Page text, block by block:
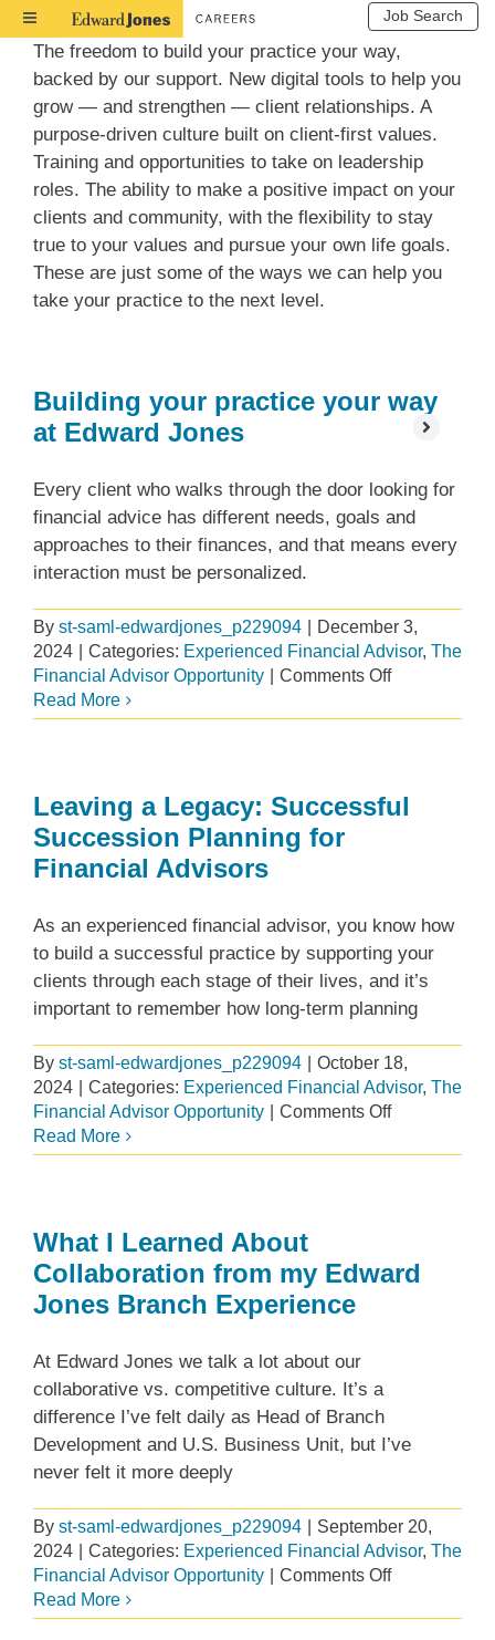
Toggle
Navigation
Job Search
The freedom to build your practice your way,
backed by our support. New digital tools to help you
grow — and strengthen — client relationships. A
purpose-driven culture built on client-first values.
Training and opportunities to take on leadership
roles. The ability to make a positive impact on your
clients and community, with the flexibility to stay
true to your values and pursue your own life goals.
These are just some of the ways we can help you
take your practice to the next level.
Building your practice your way
at Edward Jones
Every client who walks through the door looking for
financial advice has different needs, goals and
approaches to their finances, and that means every
interaction must be personalized.
By st-saml-edwardjones_p229094
December 3,
2024
Categories: Experienced Financial Advisor, The
Financial Advisor Opportunity
Comments Offon
your
way
at
Read More
Leaving a Legacy: Successful
Succession Planning for
Financial Advisors
As an experienced financial advisor, you know how
to build a successful practice by supporting your
clients through each stage of their lives, and it’s
important to remember how long-term planning
By st-saml-edwardjones_p229094
October 18,
2024
Categories: Experienced Financial Advisor, The
Financial Advisor Opportunity
Comments Offon
a
for
Read More
What I Learned About
Collaboration from my Edward
Jones Branch Experience
At Edward Jones we talk a lot about our
collaborative vs. competitive culture. It’s a
difference I’ve felt daily as Head of Branch
Development and U.S. Business Unit, but I’ve
never felt it more deeply
By st-saml-edwardjones_p229094
September 20,
2024
Categories: Experienced Financial Advisor, The
Financial Advisor Opportunity
Comments Offon
I
Read More